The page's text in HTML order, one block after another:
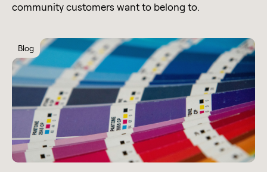
community customers want to belong to.
Blog